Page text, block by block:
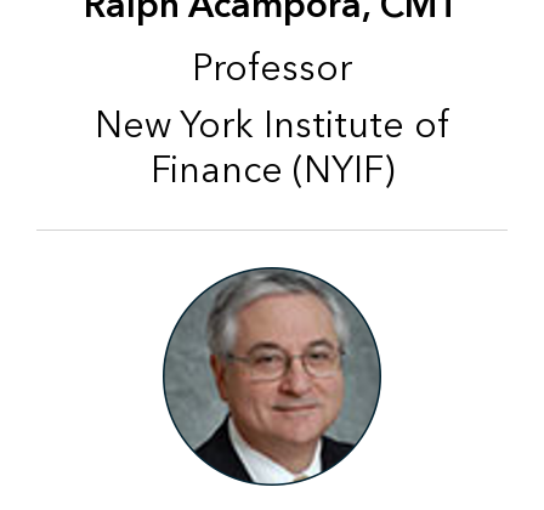
Professor
New York Institute of
Finance (NYIF)